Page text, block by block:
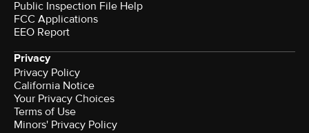
Public Inspection File Help
FCC Applications
EEO Report
Privacy
Privacy Policy
California Notice
Your Privacy Choices
Terms of Use
Minors' Privacy Policy